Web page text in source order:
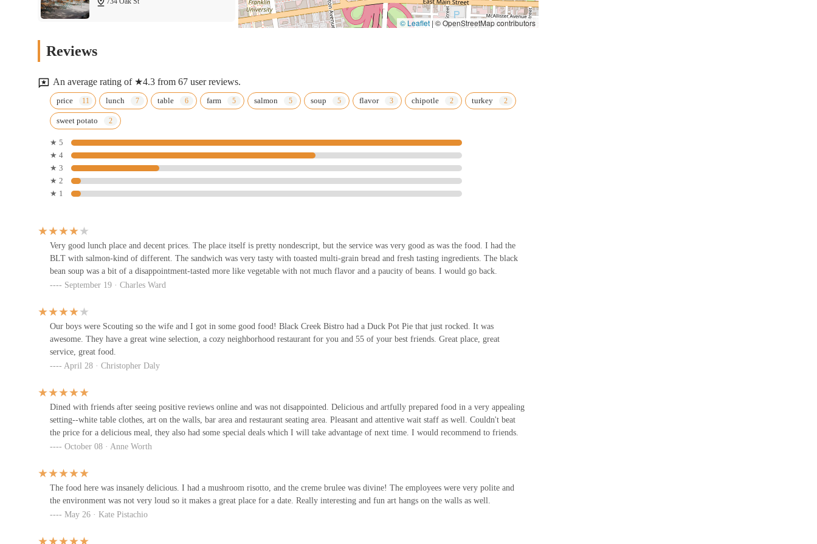
standout choice and a true local gem.
Los Potosinos
695 E Long St
One Night Pizza by Mohandes
65 S Washington Ave
892 Oak St
Chef Butcheru2019s Creole
Lincoln Cafe
740 E Long St
828 E Long St
480 E Broad St
© Leaflet | © OpenStreetMap contributors
Reviews
An average rating of ★4.3 from 67 user reviews.
price lunch table farm salmon soup flavor chipotle turkey
sweet potato
★ 5
★ 4
★ 3
★ 2
★ 1
Very good lunch place and decent prices. The place itself is pretty nondescript, but the service was very good as was the food. I had the
BLT with salmon-kind of different. The sandwich was very tasty with toasted multi-grain bread and fresh tasting ingredients. The black
bean soup was a bit of a disappointment-tasted more like vegetable with not much flavor and a paucity of beans. I would go back.
September 19 · Charles Ward
Our boys were Scouting so the wife and I got in some good food! Black Creek Bistro had a Duck Pot Pie that just rocked. It was
awesome. They have a great wine selection, a cozy neighborhood restaurant for you and 55 of your best friends. Great place, great
service, great food.
April 28 · Christopher Daly
Dined with friends after seeing positive reviews online and was not disappointed. Delicious and artfully prepared food in a very appealing
setting--white table clothes, art on the walls, bar area and restaurant seating area. Pleasant and attentive wait staff as well. Couldn't beat
the price for a delicious meal, they also had some special deals which I will take advantage of next time. I would recommend to friends.
October 08 · Anne Worth
The food here was insanely delicious. I had a mushroom risotto, and the creme brulee was divine! The employees were very polite and
the environment was not very loud so it makes a great place for a date. Really interesting and fun art hangs on the walls as well.
May 26 · Kate Pistachio